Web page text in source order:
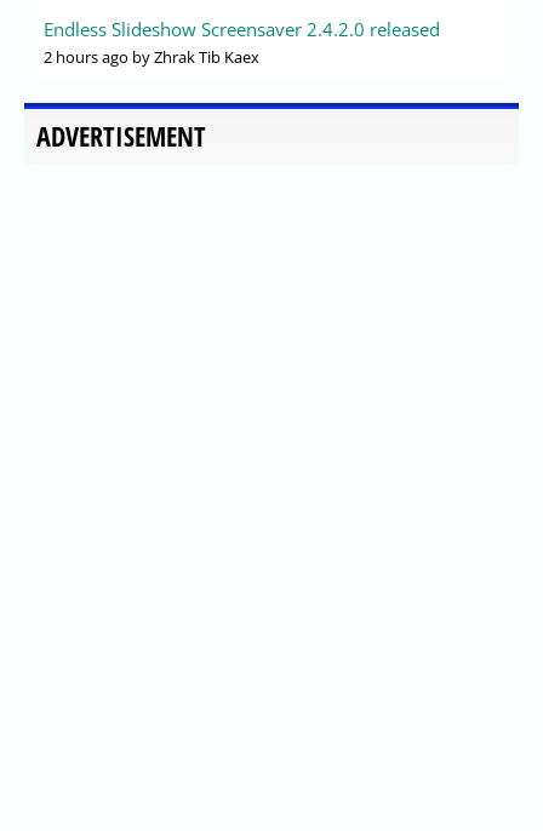
Endless Slideshow Screensaver 2.4.2.0 released
2 hours ago by Zhrak Tib Kaex
ADVERTISEMENT